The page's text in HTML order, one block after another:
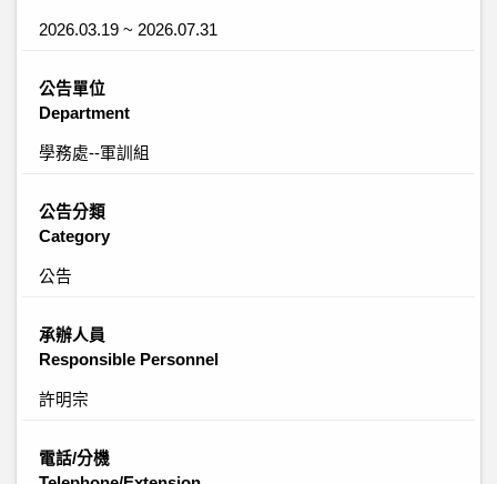
2026.03.19 ~ 2026.07.31
公告單位
Department
學務處--軍訓組
公告分類
Category
公告
承辦人員
Responsible Personnel
許明宗
電話/分機